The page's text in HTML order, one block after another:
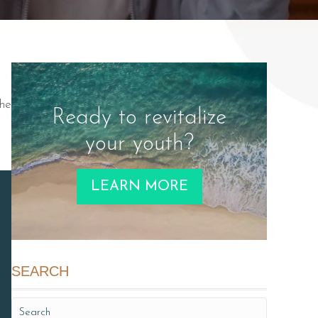
Ready to revitalize
your youth?
LEARN MORE
SEARCH